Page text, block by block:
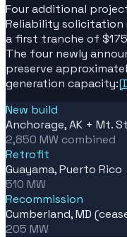
Four additional
Reliability solicitation
a first tranche of
The four newly
preserve
generation capacity:[
New build
Anchorage, AK + Mt.
2,850 MW combined
Retrofit
Guayama, Puerto Rico
510 MW
Recommission
Cumberland, MD
205 MW